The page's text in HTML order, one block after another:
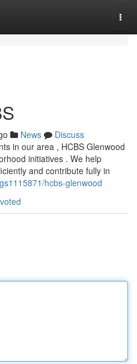
News
Discuss
in our area , HCBS Glenwood
initiatives . We help
and contribute fully in
hcbs-glenwood